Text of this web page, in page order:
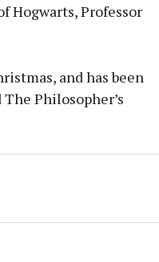
Hogwarts, Professor
and has been
Philosopher’s